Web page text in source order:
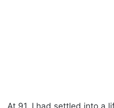
At 91, I had settled into a